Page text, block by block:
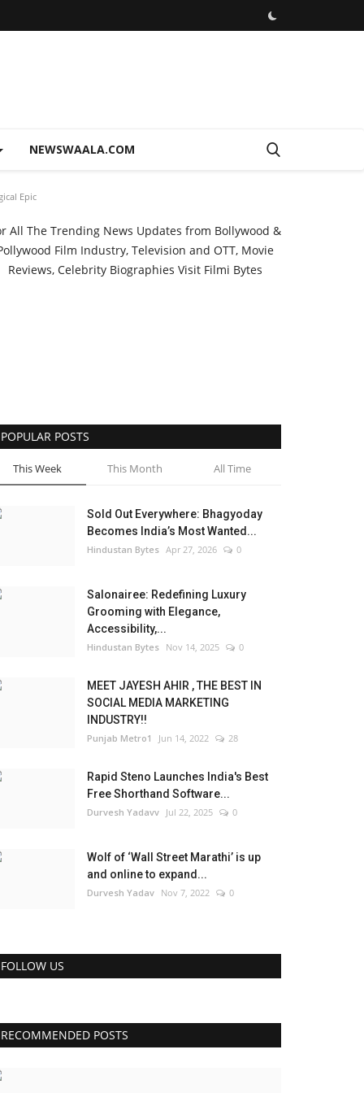
NEWSWAALA.COM
Epic
All The Trending News Updates from Bollywood &
Film Industry, Television and OTT, Movie
Reviews, Celebrity Biographies Visit Filmi Bytes
POPULAR POSTS
This Week This Month All Time
Sold Out Everywhere: Bhagyoday
Becomes India’s Most Wanted...
Hindustan Bytes Apr 27, 2026 0
Salonairee: Redefining Luxury
Grooming with Elegance,
Accessibility,...
Hindustan Bytes Nov 14, 2025 0
MEET JAYESH AHIR , THE BEST IN
SOCIAL MEDIA MARKETING
INDUSTRY!!
Punjab Metro1 Jun 14, 2022 28
Rapid Steno Launches India's Best
Free Shorthand Software...
Durvesh Yadavv Jul 22, 2025 0
Wolf of ‘Wall Street Marathi’ is up
and online to expand...
Durvesh Yadav Nov 7, 2022 0
FOLLOW US
RECOMMENDED POSTS